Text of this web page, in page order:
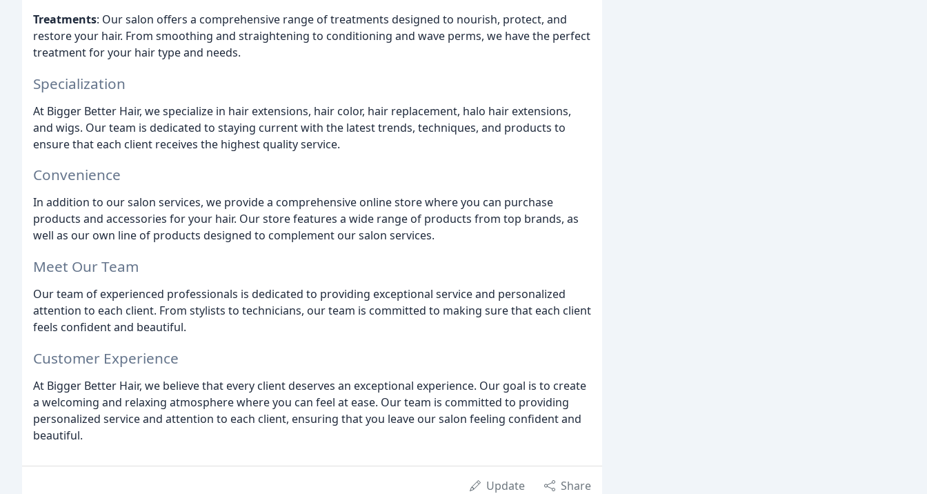
Treatments: Our salon offers a comprehensive range of treatments designed to nourish, protect, and
restore your hair. From smoothing and straightening to conditioning and wave perms, we have the perfect
treatment for your hair type and needs.
Specialization
At Bigger Better Hair, we specialize in hair extensions, hair color, hair replacement, halo hair extensions,
and wigs. Our team is dedicated to staying current with the latest trends, techniques, and products to
ensure that each client receives the highest quality service.
Convenience
In addition to our salon services, we provide a comprehensive online store where you can purchase
products and accessories for your hair. Our store features a wide range of products from top brands, as
well as our own line of products designed to complement our salon services.
Meet Our Team
Our team of experienced professionals is dedicated to providing exceptional service and personalized
attention to each client. From stylists to technicians, our team is committed to making sure that each client
feels confident and beautiful.
Customer Experience
At Bigger Better Hair, we believe that every client deserves an exceptional experience. Our goal is to create
a welcoming and relaxing atmosphere where you can feel at ease. Our team is committed to providing
personalized service and attention to each client, ensuring that you leave our salon feeling confident and
beautiful.
Update Share